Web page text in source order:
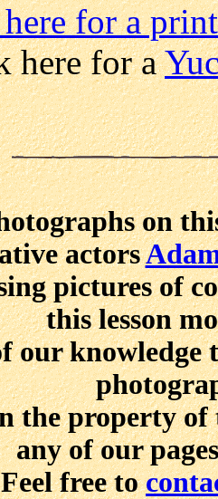
for a
here for a
on
actors
pictures of
this lesson
our
the property of
any of our
Feel free to